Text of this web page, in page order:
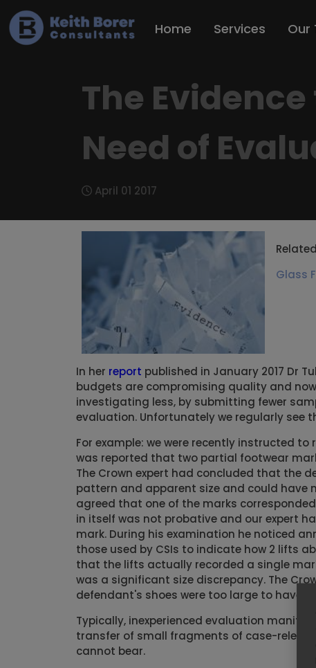
Home Services Our
The
Need of
April 01 2017
Glass
In her report published in January 2017 Dr
budgets are compromising quality and
investigating less, by submitting fewer
evaluation. Unfortunately we regularly see
For example: we were recently instructed
was reported that two partial footwear
The Crown expert had concluded that the
pattern and apparent size and could have
agreed that one of the marks
in itself was not probative and our expert
mark. During his examination he noticed
those used by CSIs to indicate how 2 lifts
that the lifts actually recorded a single
was a significant size discrepancy. The
defendant's shoes were too large to have
Typically, inexperienced evaluation
transfer of small fragments of case-
cannot bear.